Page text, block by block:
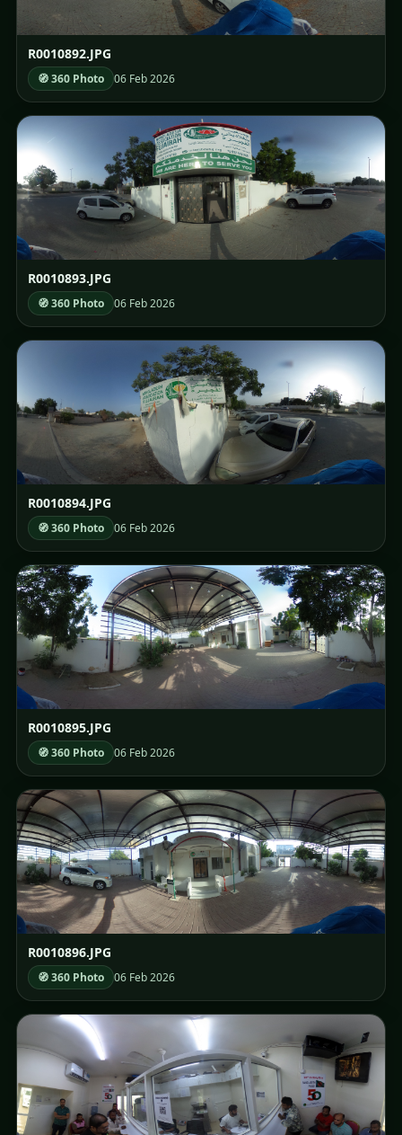
R0010892.JPG
🧭 360 Photo 06 Feb 2026
R0010893.JPG
🧭 360 Photo 06 Feb 2026
R0010894.JPG
🧭 360 Photo 06 Feb 2026
R0010895.JPG
🧭 360 Photo 06 Feb 2026
R0010896.JPG
🧭 360 Photo 06 Feb 2026